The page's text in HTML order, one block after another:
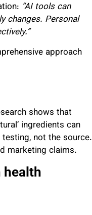
“AI tools can
changes. Personal
approach
shows that
ingredients can
not the source.
marketing claims.
health